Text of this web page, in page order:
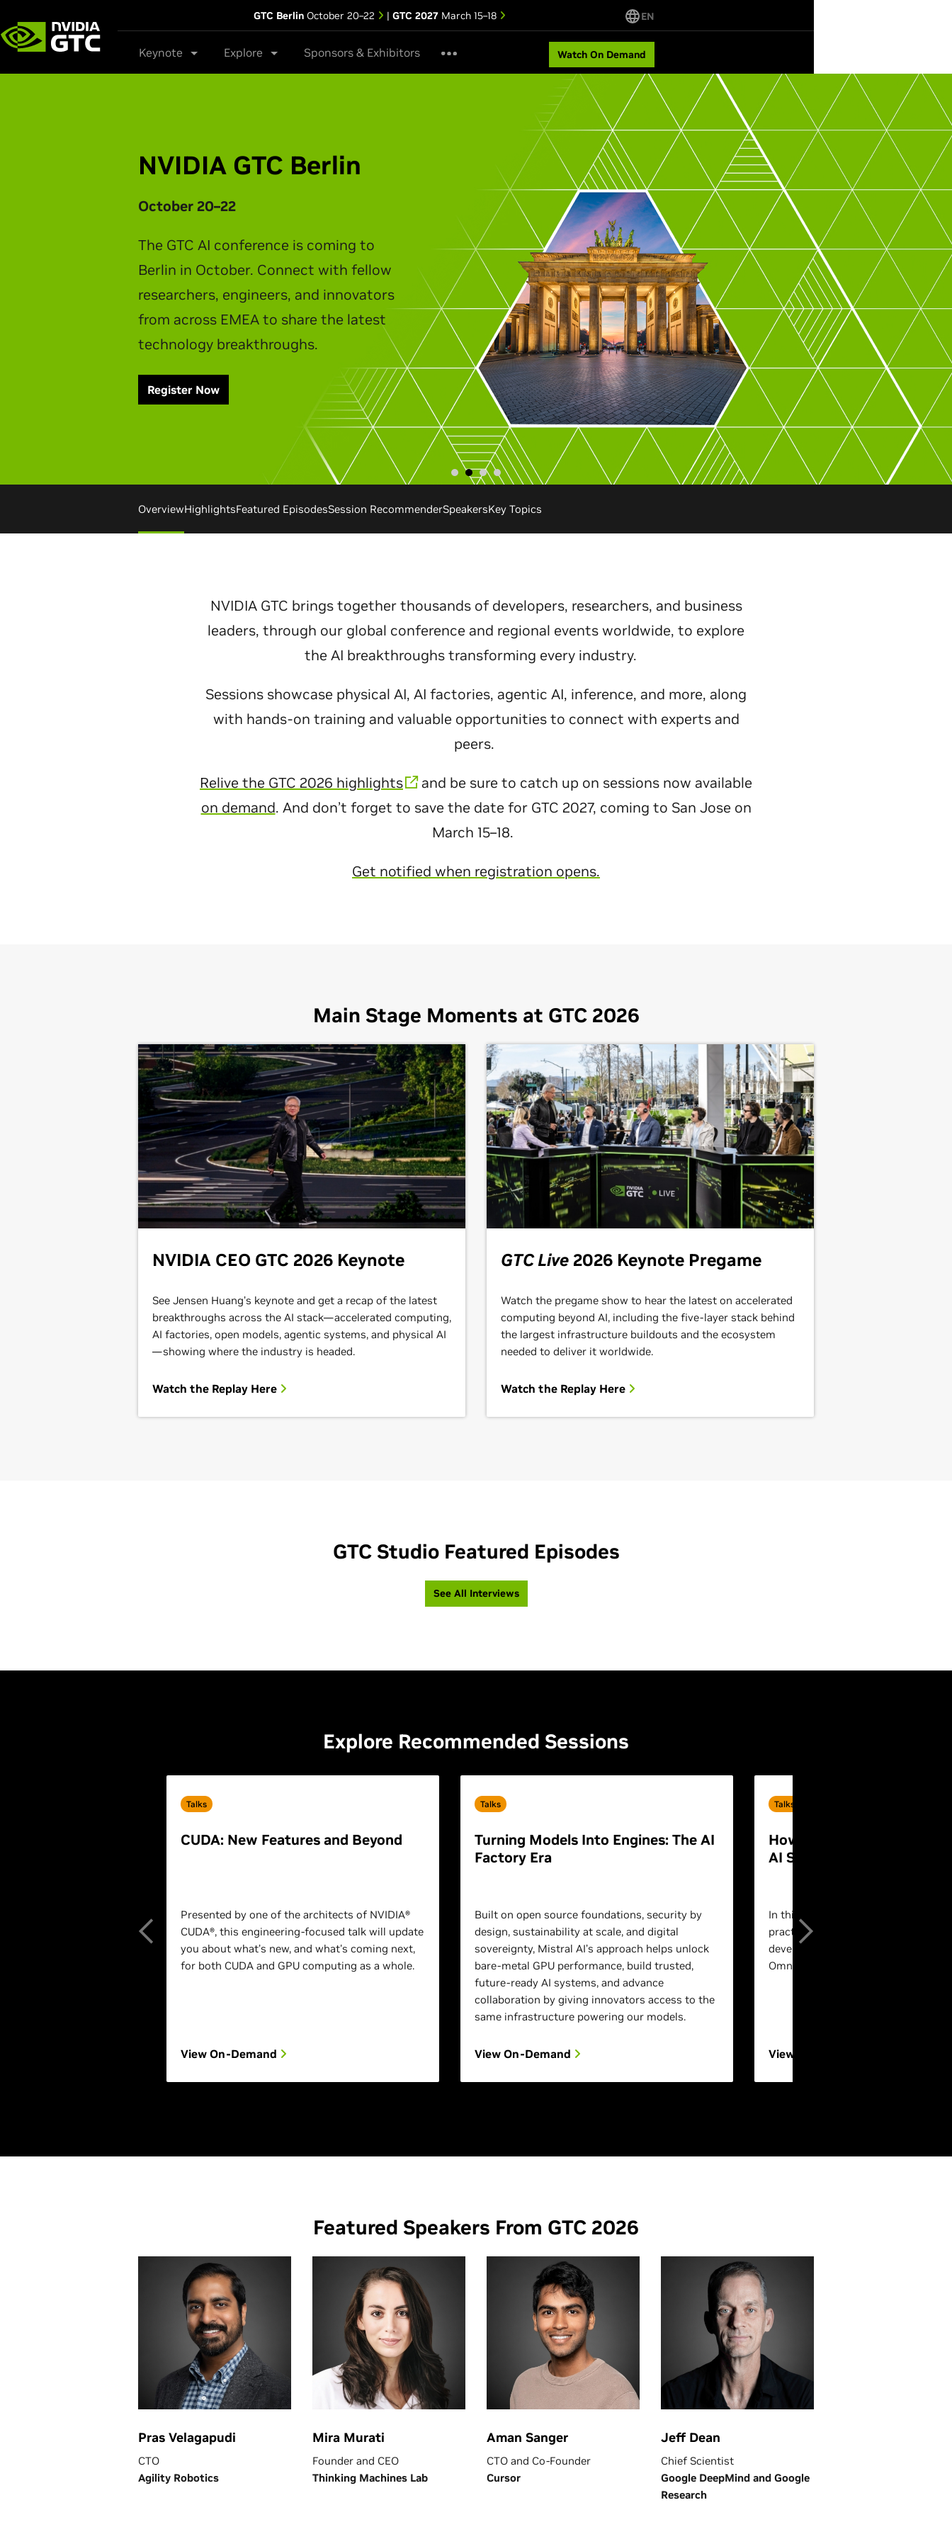
GTC Berlin October 20–22 | GTC 2027 March 15–18 EN
Keynote Explore Sponsors & Exhibitors Watch On Demand
NVIDIA GTC Taipei Keynote
NVIDIA CEO Jensen Huang takes the stage to unveil the
latest breakthroughs in AI infrastructure, agentic AI,
physical AI, and intelligent personal computing.
Watch Replay
OverviewHighlightsFeatured EpisodesSession RecommenderSpeakersKey Topics
NVIDIA GTC brings together thousands of developers, researchers, and business
leaders, through our global conference and regional events worldwide, to explore
the AI breakthroughs transforming every industry.
Sessions showcase physical AI, AI factories, agentic AI, inference, and more, along
with hands-on training and valuable opportunities to connect with experts and
peers.
Relive the GTC 2026 highlights
and be sure to catch up on sessions now available
on demand. And don’t forget to save the date for GTC 2027, coming to San Jose on
March 15–18.
Get notified when registration opens.
Main Stage Moments at GTC 2026
NVIDIA CEO GTC 2026 Keynote
See Jensen Huang’s keynote and get a recap of the latest
breakthroughs across the AI stack—accelerated computing,
AI factories, open models, agentic systems, and physical AI
—showing where the industry is headed.
Watch the Replay Here
GTC Live 2026 Keynote Pregame
Watch the pregame show to hear the latest on accelerated
computing beyond AI, including the five-layer stack behind
the largest infrastructure buildouts and the ecosystem
needed to deliver it worldwide.
Watch the Replay Here
GTC Studio Featured Episodes
See All Interviews
Explore Recommended Sessions
Talks
CUDA: New Features and Beyond
Presented by one of the architects of NVIDIA®
CUDA®, this engineering-focused talk will update
you about what’s new, and what's coming next,
for both CUDA and GPU computing as a whole.
View On-Demand
Talks
Turning Models Into Engines: The AI
Factory Era
Built on open source foundations, security by
design, sustainability at scale, and digital
sovereignty, Mistral AI’s approach helps unlock
bare-metal GPU performance, build trusted,
future-ready AI systems, and advance
collaboration by giving innovators access to the
same infrastructure powering our models.
View On-Demand
Talks
How to Build End-to-End
AI Systems for Humanoid
In this session, experts will walk
practical, end-to-end workflows for
development using NVIDIA Isaac™
Omniverse™ technologies.
View On-Demand
Featured Speakers From GTC 2026
Pras Velagapudi
CTO
Agility Robotics
Mira Murati
Founder and CEO
Thinking Machines Lab
Aman Sanger
CTO and Co-Founder
Cursor
Jeff Dean
Chief Scientist
Google DeepMind and Google
Research